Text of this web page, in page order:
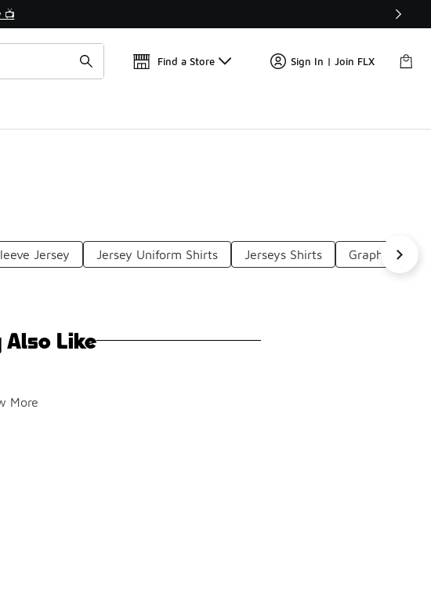
📺
Find a Store Sign In | Join FLX
Jersey Jersey Uniform Shirts Jerseys Shirts Graphic
Also Like
More